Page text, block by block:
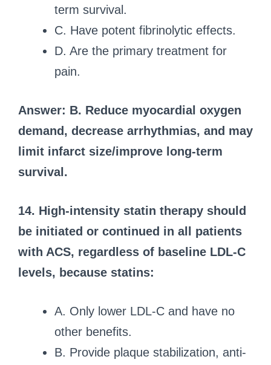
term survival.
C. Have potent fibrinolytic effects.
D. Are the primary treatment for
pain.
Answer: B. Reduce myocardial oxygen
demand, decrease arrhythmias, and may
limit infarct size/improve long-term
survival.
14. High-intensity statin therapy should
be initiated or continued in all patients
with ACS, regardless of baseline LDL-C
levels, because statins:
A. Only lower LDL-C and have no
other benefits.
B. Provide plaque stabilization, anti-